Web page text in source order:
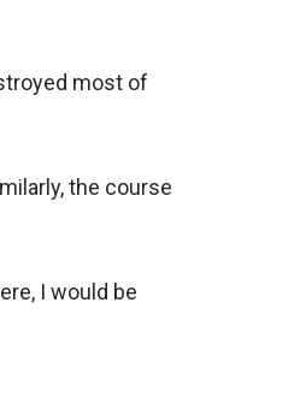
most of
the course
I would be